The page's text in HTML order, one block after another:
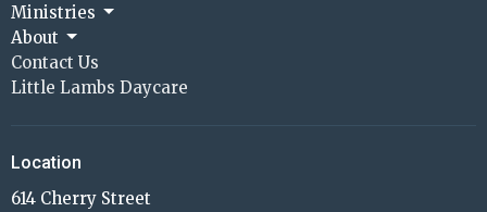
Ministries
About
Contact Us
Little Lambs Daycare
Location
614 Cherry Street